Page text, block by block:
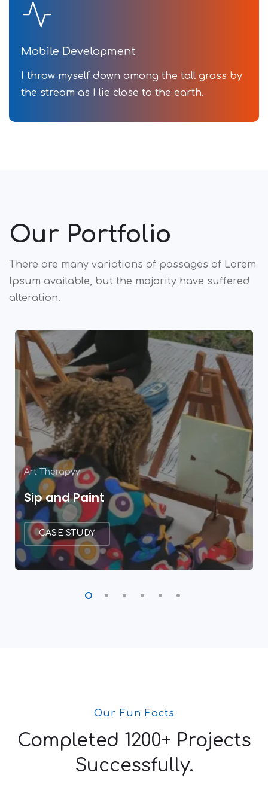
Mobile Development
I throw myself down among the tall grass by
the stream as I lie close to the earth.
Our Portfolio
There are many variations of passages of Lorem
Ipsum available, but the majority have suffered
alteration.
Art Therapyy
Sip and Paint
CASE STUDY
Our Fun Facts
Completed 1200+ Projects
Successfully.